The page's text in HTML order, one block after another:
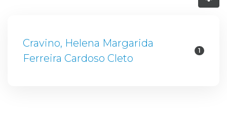
Cravino, Helena Margarida
Ferreira Cardoso Cleto
1